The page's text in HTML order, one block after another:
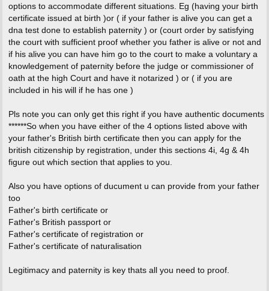
options to accommodate different situations. Eg (having your birth
certificate issued at birth )or ( if your father is alive you can get a
dna test done to establish paternity ) or (court order by satisfying
the court with sufficient proof whether you father is alive or not and
if his alive you can have him go to the court to make a voluntary a
knowledgement of paternity before the judge or commissioner of
oath at the high Court and have it notarized ) or ( if you are
included in his will if he has one )
Pls note you can only get this right if you have authentic documents
******So when you have either of the 4 options listed above with
your father's British birth certificate then you can apply for the
british citizenship by registration, under this sections 4i, 4g & 4h
figure out which section that applies to you.
Also you have options of ducument u can provide from your father
too
Father's birth certificate or
Father's British passport or
Father's certificate of registration or
Father's certificate of naturalisation
Legitimacy and paternity is key thats all you need to proof.